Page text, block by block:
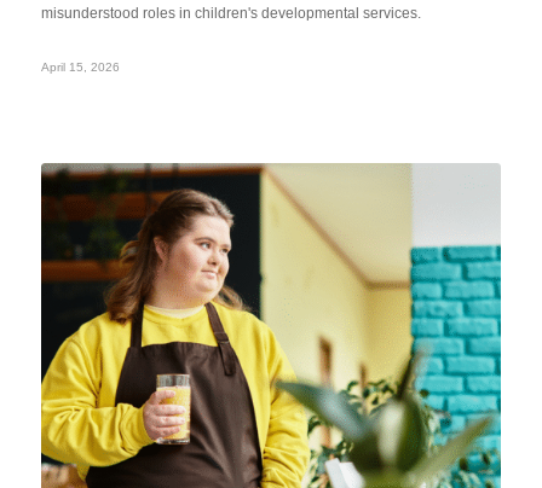
misunderstood roles in children's developmental services.
April 15, 2026